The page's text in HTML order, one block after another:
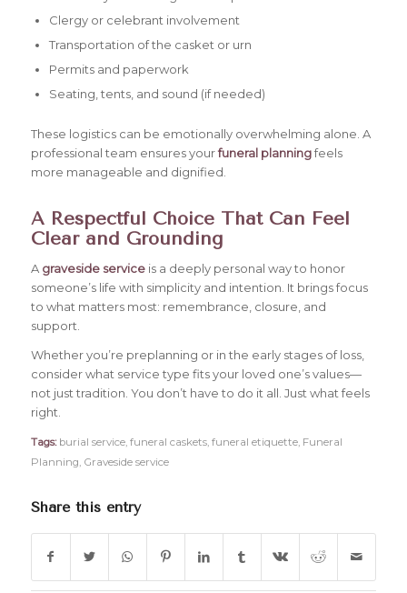
Clergy or celebrant involvement
Transportation of the casket or urn
Permits and paperwork
Seating, tents, and sound (if needed)
These logistics can be emotionally overwhelming alone. A
professional team ensures yourfuneral planningfeels
more manageable and dignified.
A Respectful Choice That Can Feel
Clear and Grounding
A graveside serviceis a deeply personal way to honor
someone’s life with simplicity and intention. It brings focus
to what matters most: remembrance, closure, and
support.
Whether you’re preplanning or in the early stages of loss,
consider what service type fits your loved one’s values—
not just tradition. You don’t have to do it all. Just what feels
right.
Tags: burial service, funeral caskets, funeral etiquette, Funeral
Planning, Graveside service
Share this entry